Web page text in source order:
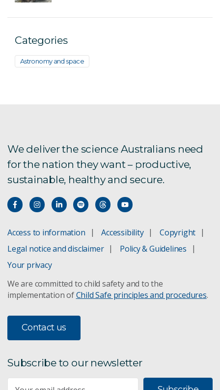
Categories
Astronomy and space
We deliver the science Australians need
for the nation they want – productive,
sustainable, healthy and secure.
Access to information Accessibility
Copyright
Legal notice and disclaimer
Policy & Guidelines
Your privacy
We are committed to child safety and to the
implementation ofChild Safe principles and procedures.
Contact us
Subscribe to our newsletter